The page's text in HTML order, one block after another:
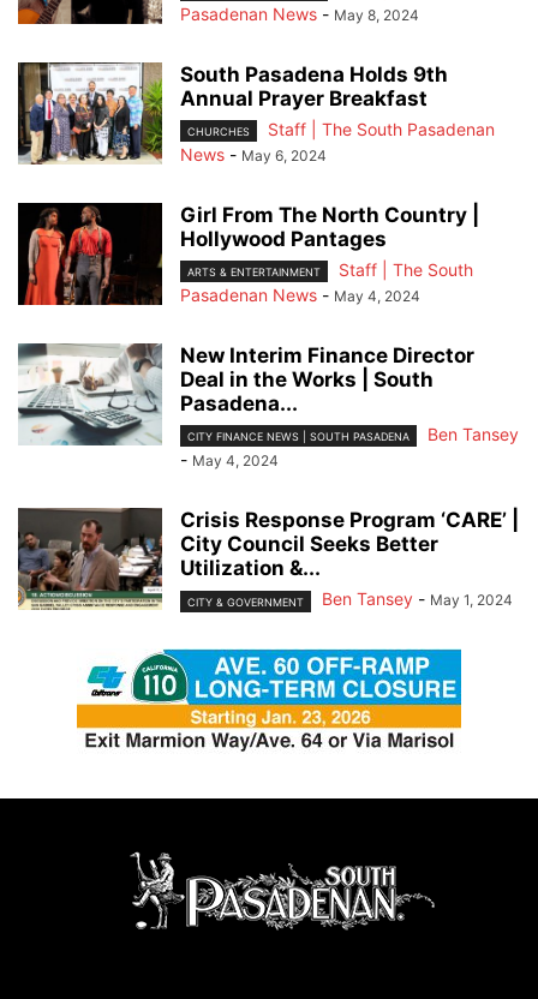
Pasadenan News - May 8, 2024
South Pasadena Holds 9th
Annual Prayer Breakfast
CHURCHES
Staff | The South Pasadenan
News - May 6, 2024
Girl From The North Country |
Hollywood Pantages
ARTS & ENTERTAINMENT
Staff | The South
Pasadenan News - May 4, 2024
New Interim Finance Director
Deal in the Works | South
Pasadena...
CITY FINANCE NEWS | SOUTH PASADENA
Ben Tansey
- May 4, 2024
Crisis Response Program ‘CARE’ |
City Council Seeks Better
Utilization &...
CITY & GOVERNMENT Ben Tansey - May 1, 2024